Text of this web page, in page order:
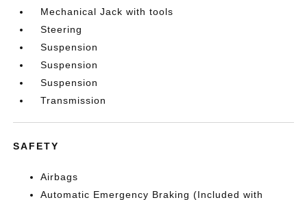
Mechanical Jack with tools
Steering
Suspension
Suspension
Suspension
Transmission
SAFETY
Airbags
Automatic Emergency Braking (Included with